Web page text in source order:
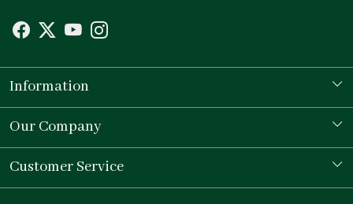
Information
Our Story
Store Locator
Our Company
Testimonial
Customer Service